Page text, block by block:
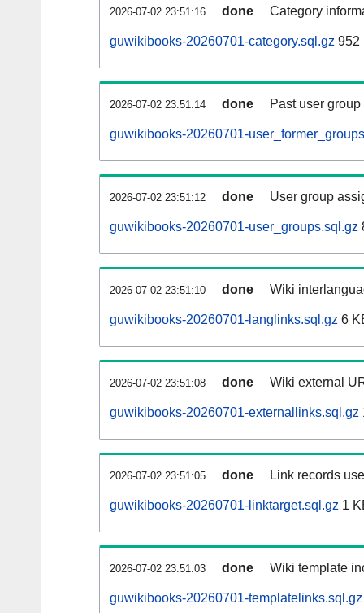
2026-07-02 23:51:16 done Category
guwikibooks-20260701-category.sql.gz 952
2026-07-02 23:51:14 done Past user
guwikibooks-20260701-
2026-07-02 23:51:12 done User group
guwikibooks-20260701-user_groups.sql.gz
2026-07-02 23:51:10 done Wiki
guwikibooks-20260701-langlinks.sql.gz 6
2026-07-02 23:51:08 done Wiki external
guwikibooks-20260701-externallinks.sql.gz
2026-07-02 23:51:05 done Link records
guwikibooks-20260701-linktarget.sql.gz 1
2026-07-02 23:51:03 done Wiki template
guwikibooks-20260701-templatelinks.sql.gz